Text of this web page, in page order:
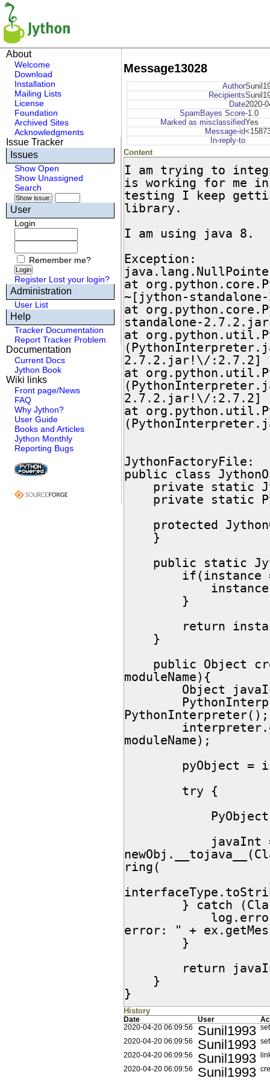
About
Welcome
Download
Installation
Mailing Lists
License
Foundation
Archived Sites
Acknowledgments
Issue Tracker
Issues
Show Open
Show Unassigned
Search
User
Login
Remember me?
Register Lost your login?
Administration
User List
Help
Tracker Documentation
Report Tracker Problem
Documentation
Current Docs
Jython Book
Wiki links
Front page/News
FAQ
Why Jython?
User Guide
Books and Articles
Jython Monthly
Reporting Bugs
Message13028
Author
Recipients
Date2020-
SpamBayes Score-1.0
Marked as misclassifiedYes
Message-id
In-reply-to
Content
I am trying to
is working for me
testing I keep
library.
I am using java 8.
Exception:
at
~[jython-
at
standalone-
at
2.7.2.jar!\/:2.7.2]
at
2.7.2.jar!\/:2.7.2]
at
JythonFactoryFile:
public class
moduleName){
PythonInterpreter();
moduleName);
ring(
error: " +
}
History
Date User
2020-04-20 06:09:56
Sunil1993
set
2020-04-20 06:09:56
Sunil1993
set
2020-04-20 06:09:56
Sunil1993
2020-04-20 06:09:56
Sunil1993